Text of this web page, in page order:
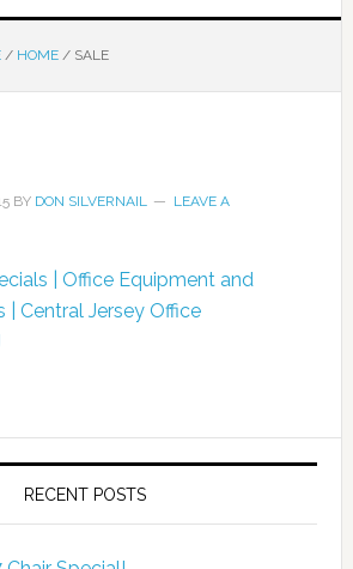
/ HOME /SALE
BY DON SILVERNAIL
LEAVE A
RECENT POSTS